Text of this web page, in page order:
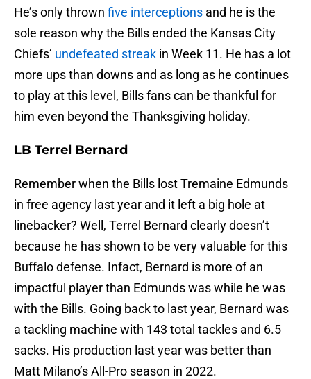
He’s only thrown five interceptions and he is the
sole reason why the Bills ended the Kansas City
Chiefs’ undefeated streak in Week 11. He has a lot
more ups than downs and as long as he continues
to play at this level, Bills fans can be thankful for
him even beyond the Thanksgiving holiday.
LB Terrel Bernard
Remember when the Bills lost Tremaine Edmunds
in free agency last year and it left a big hole at
linebacker? Well, Terrel Bernard clearly doesn’t
because he has shown to be very valuable for this
Buffalo defense. Infact, Bernard is more of an
impactful player than Edmunds was while he was
with the Bills. Going back to last year, Bernard was
a tackling machine with 143 total tackles and 6.5
sacks. His production last year was better than
Matt Milano’s All-Pro season in 2022.